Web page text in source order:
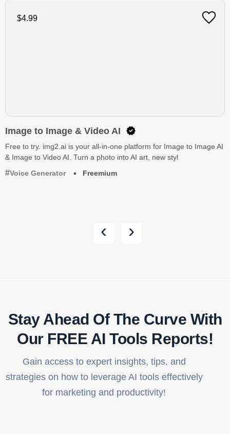
$4.99
Image to Image & Video AI
Free to try. img2.ai is your all-in-one platform for Image to Image AI
& Image to Video AI. Turn a photo into AI art, new styl
Voice Generator
Freemium
‹ ›
Stay Ahead Of The Curve With
Our FREE AI Tools Reports!​
Gain access to expert insights, tips, and
strategies on how to leverage AI tools effectively
for marketing and productivity!